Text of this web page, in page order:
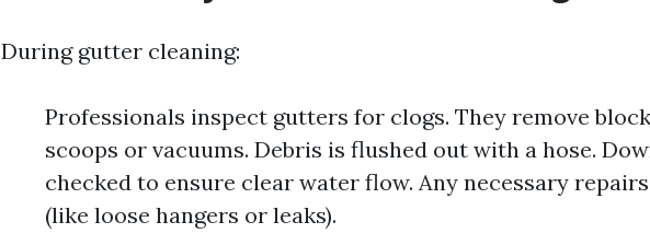
During gutter cleaning:
Professionals inspect gutters for clogs. They remove
scoops or vacuums. Debris is flushed out with a hose.
checked to ensure clear water flow. Any necessary
(like loose hangers or leaks).